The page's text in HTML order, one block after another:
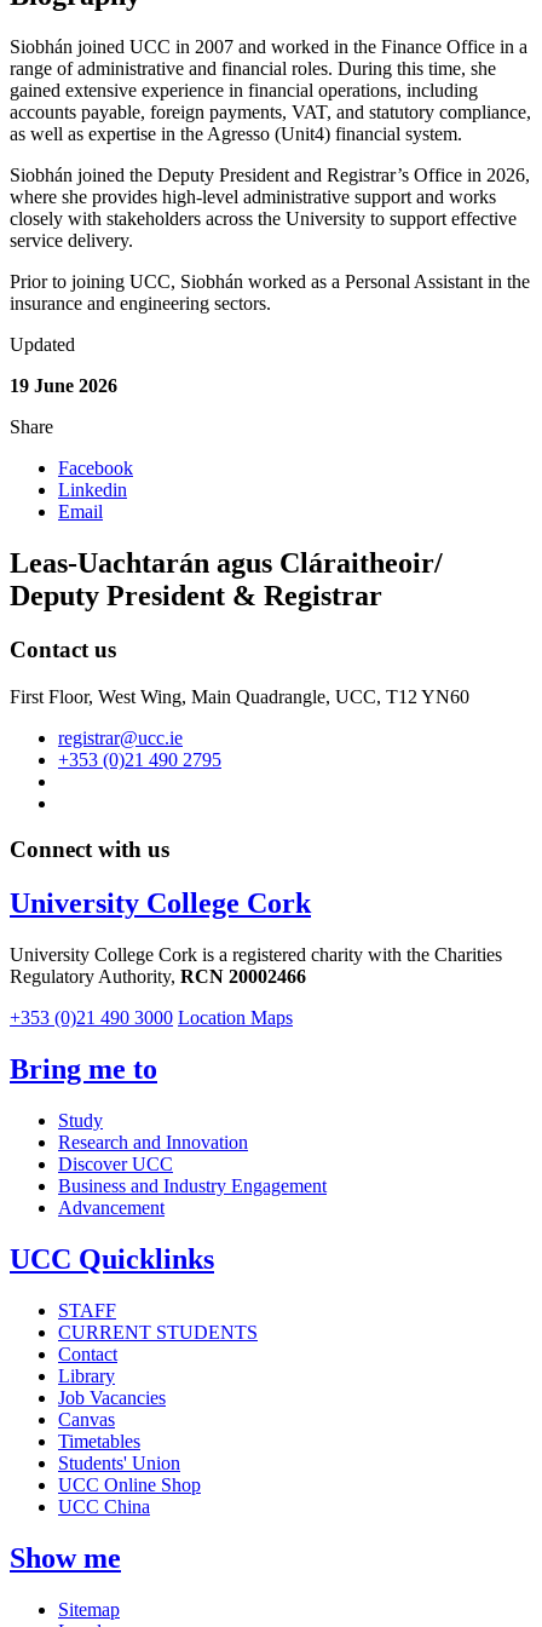
Siobhán joined UCC in 2007 and worked in the Finance Office in a
range of administrative and financial roles. During this time, she
gained extensive experience in financial operations, including
accounts payable, foreign payments, VAT, and statutory compliance,
as well as expertise in the Agresso (Unit4) financial system.
Siobhán joined the Deputy President and Registrar’s Office in 2026,
where she provides high-level administrative support and works
closely with stakeholders across the University to support effective
service delivery.
Prior to joining UCC, Siobhán worked as a Personal Assistant in the
insurance and engineering sectors.
Updated
19 June 2026
Share
Facebook
Linkedin
Email
Leas-Uachtarán agus Cláraitheoir/
Deputy President & Registrar
Contact us
First Floor, West Wing, Main Quadrangle, UCC, T12 YN60
registrar@ucc.ie
+353 (0)21 490 2795
Connect with us
University College Cork
University College Cork is a registered charity with the Charities
Regulatory Authority, RCN 20002466
+353 (0)21 490 3000 Location Maps
Bring me to
Study
Research and Innovation
Discover UCC
Business and Industry Engagement
Advancement
UCC Quicklinks
STAFF
CURRENT STUDENTS
Contact
Library
Job Vacancies
Canvas
Timetables
Students' Union
UCC Online Shop
UCC China
Show me
Sitemap